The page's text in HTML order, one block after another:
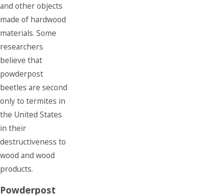
and other objects
made of hardwood
materials. Some
researchers
believe that
powderpost
beetles are second
only to termites in
the United States
in their
destructiveness to
wood and wood
products.
Powderpost